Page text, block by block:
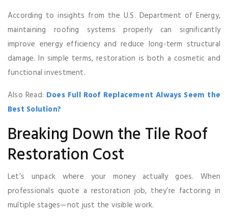
According to insights from the U.S. Department of Energy,
maintaining roofing systems properly can significantly
improve energy efficiency and reduce long-term structural
damage. In simple terms, restoration is both a cosmetic and
functional investment.
Also Read: Does Full Roof Replacement Always Seem the
Best Solution?
Breaking Down the Tile Roof
Restoration Cost
Let’s unpack where your money actually goes. When
professionals quote a restoration job, they’re factoring in
multiple stages—not just the visible work.